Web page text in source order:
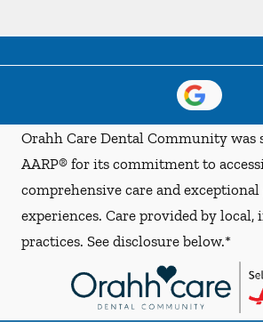
Orahh Care Dental Community was
AARP® for its commitment to
comprehensive care and
experiences. Care provided by local,
practices. See disclosure below.*